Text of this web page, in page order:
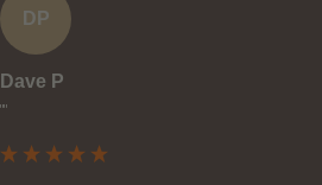
DP
Dave P
""